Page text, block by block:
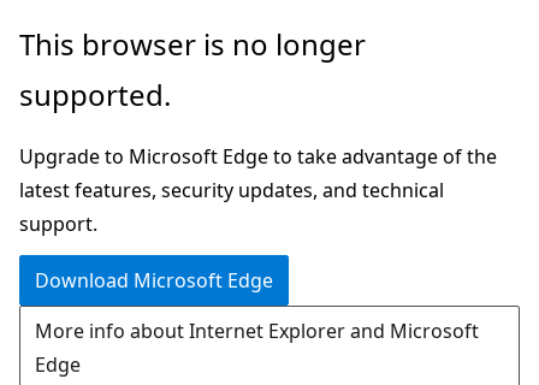
Skip
main
This browser is no longer
supported.
Upgrade to Microsoft Edge to take advantage of the
latest features, security updates, and technical
support.
Download Microsoft Edge
More info about Internet Explorer and Microsoft
Edge